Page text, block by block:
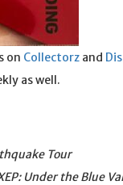
on Collectorz and
as well.
Tour
Under the Blue